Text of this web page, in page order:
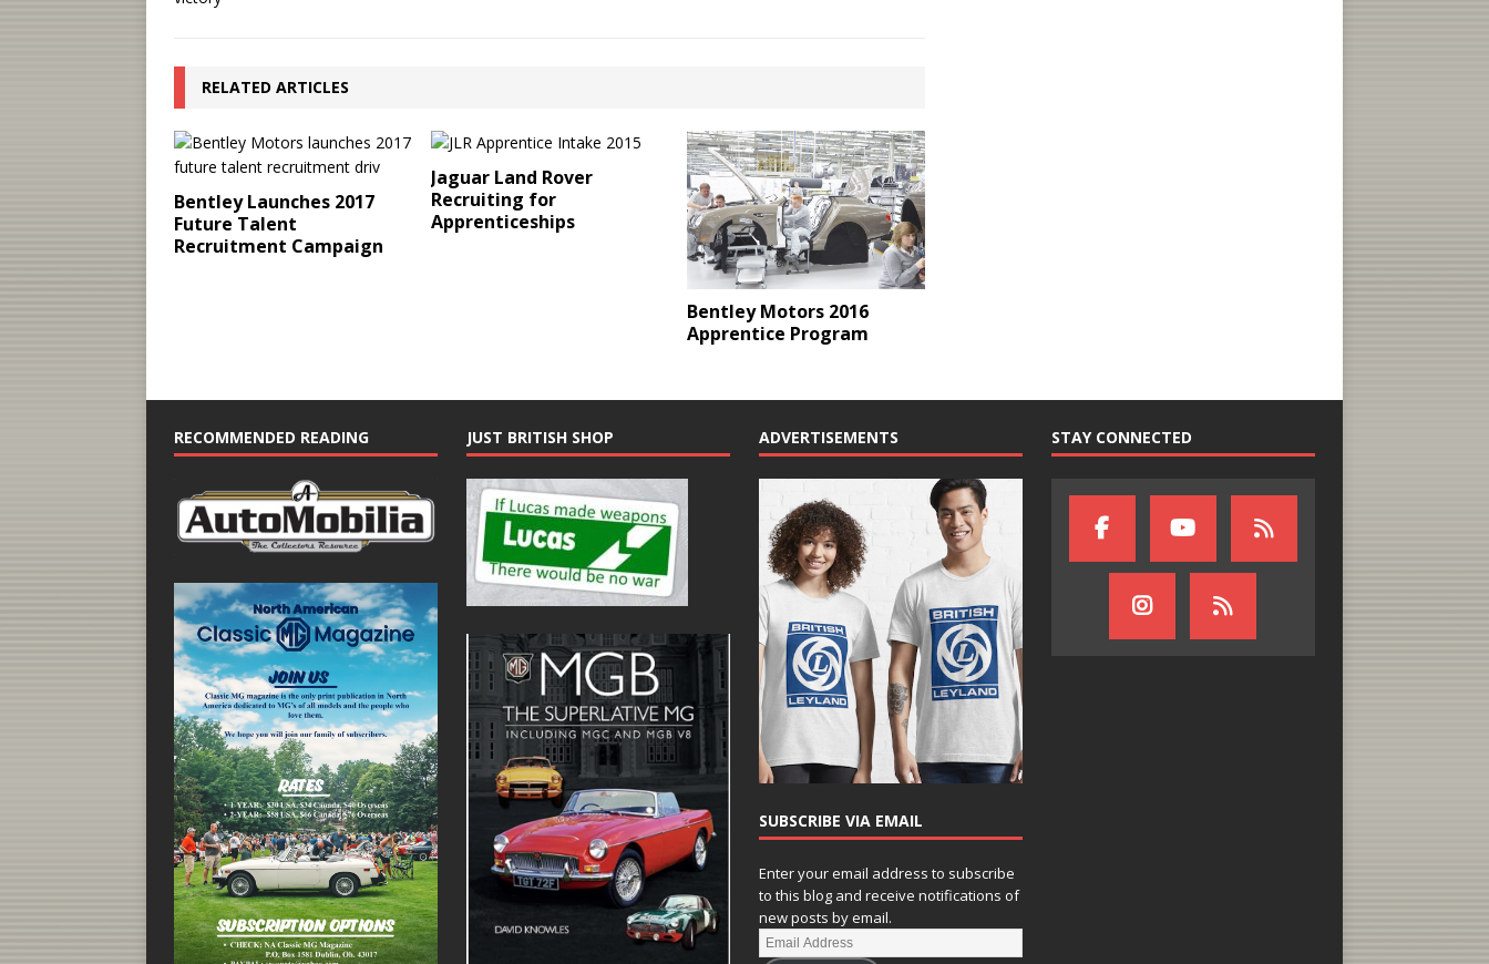
RELATED ARTICLES
Bentley Launches 2017
Future Talent
Recruitment Campaign
Jaguar Land Rover
Recruiting for
Apprenticeships
Bentley Motors 2016
Apprentice Program
RECOMMENDED READING JUST BRITISH SHOP ADVERTISEMENTS
SUBSCRIBE VIA EMAIL
Enter your email address to subscribe
to this blog and receive notifications of
new posts by email.
STAY CONNECTED